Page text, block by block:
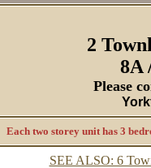
2
8A
Please
Each two storey unit has 3
SEE ALSO: 6